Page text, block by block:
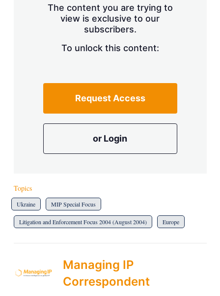
o
n
s
The content you are trying to
view is exclusive to our
subscribers.
To unlock this content:
Request Access
or Login
Topics
Ukraine MIP Special Focus
Litigation and Enforcement Focus 2004 (August 2004) Europe
Managing IP
Correspondent